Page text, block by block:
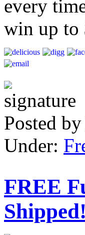
every
win up to
Posted by
Under:
FREE
Shipped!